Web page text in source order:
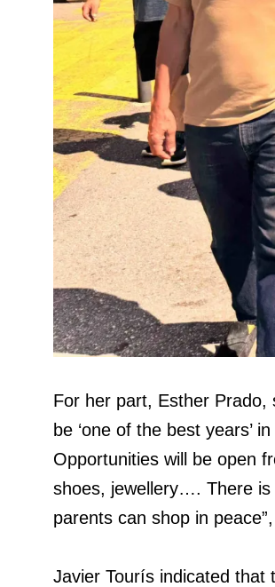
For her part, Esther Prado,
be ‘one of the best years’
Opportunities will be open
shoes, jewellery…. There is
parents can shop in
Javier Tourís indicated that